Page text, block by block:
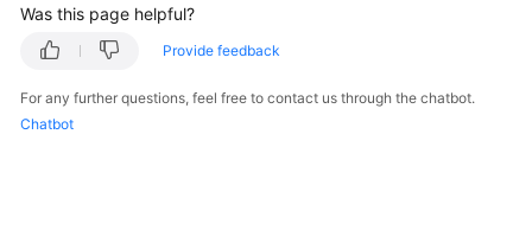
Was this page helpful?
Provide feedback
For any further questions, feel free to contact us through the chatbot.
Chatbot